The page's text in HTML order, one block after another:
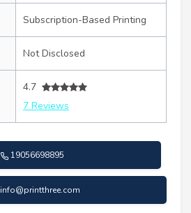
Subscription-Based Printing
Not Disclosed
4.7
7 Reviews
19056698895
info@printthree.com